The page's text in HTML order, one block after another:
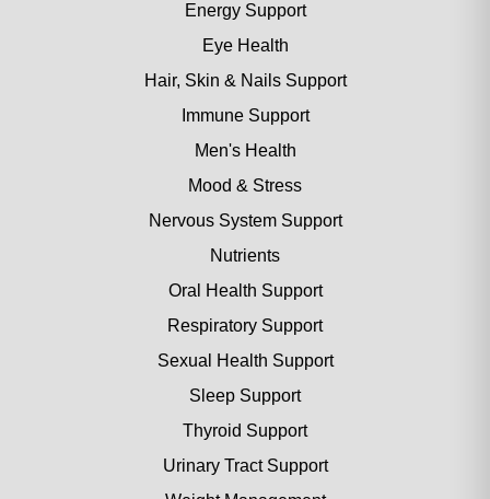
Energy Support
Eye Health
Hair, Skin & Nails Support
Immune Support
Men's Health
Mood & Stress
Nervous System Support
Nutrients
Oral Health Support
Respiratory Support
Sexual Health Support
Sleep Support
Thyroid Support
Urinary Tract Support